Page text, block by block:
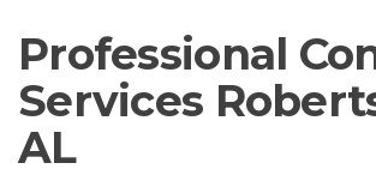
Professional
Services
AL